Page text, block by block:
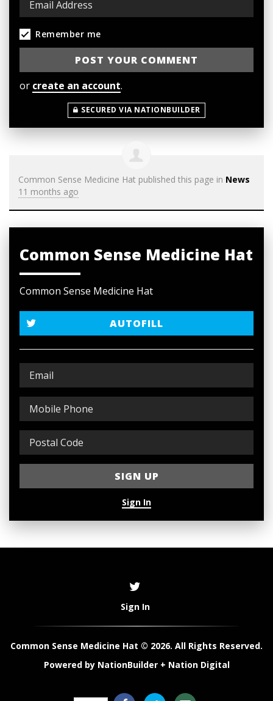
Remember me
or create an account.
SECURED VIA NATIONBUILDER
Common Sense Medicine Hat published this page in News
11 months ago
Common Sense Medicine Hat
Common Sense Medicine Hat
AUTOFILL
Sign In
Sign In
Common Sense Medicine Hat © 2026. All Rights Reserved.
Powered by NationBuilder+ Nation Digital